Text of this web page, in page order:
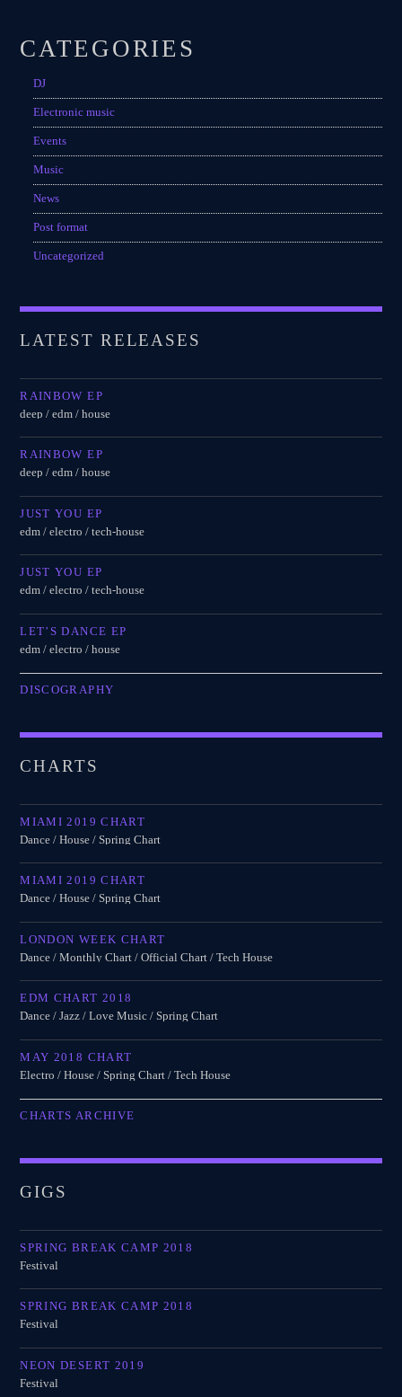
CATEGORIES
DJ
Electronic music
Events
Music
News
Post format
Uncategorized
LATEST RELEASES
RAINBOW EP
deep / edm / house
RAINBOW EP
deep / edm / house
JUST YOU EP
edm / electro / tech-house
JUST YOU EP
edm / electro / tech-house
LET’S DANCE EP
edm / electro / house
DISCOGRAPHY
CHARTS
MIAMI 2019 CHART
Dance / House / Spring Chart
MIAMI 2019 CHART
Dance / House / Spring Chart
LONDON WEEK CHART
Dance / Monthly Chart / Official Chart / Tech House
EDM CHART 2018
Dance / Jazz / Love Music / Spring Chart
MAY 2018 CHART
Electro / House / Spring Chart / Tech House
CHARTS ARCHIVE
GIGS
SPRING BREAK CAMP 2018
Festival
SPRING BREAK CAMP 2018
Festival
NEON DESERT 2019
Festival